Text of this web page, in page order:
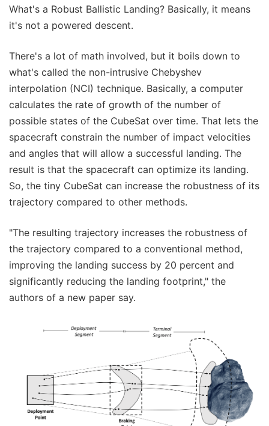
What's a Robust Ballistic Landing? Basically, it means
it's not a powered descent.
There's a lot of math involved, but it boils down to
what's called the non-intrusive Chebyshev
interpolation (NCI) technique. Basically, a computer
calculates the rate of growth of the number of
possible states of the CubeSat over time. That lets the
spacecraft constrain the number of impact velocities
and angles that will allow a successful landing. The
result is that the spacecraft can optimize its landing.
So, the tiny CubeSat can increase the robustness of its
trajectory compared to other methods.
"The resulting trajectory increases the robustness of
the trajectory compared to a conventional method,
improving the landing success by 20 percent and
significantly reducing the landing footprint," the
authors of a new paper say.